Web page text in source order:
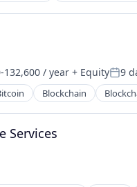
132,600 / year + Equity 9
Blockchain
Services